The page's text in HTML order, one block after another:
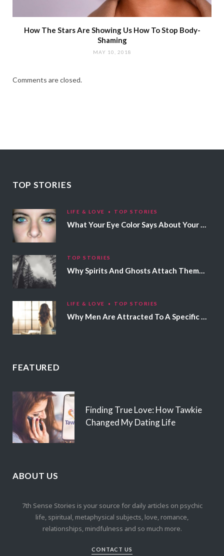
How The Stars Are Showing Us How To Stop Body-
Shaming
MAY 10, 2018
Comments are closed.
TOP STORIES
LIFE & LOVE TOP STORIES
What Your Eye Color Says About Your Personality
TOP STORIES
Why Spirits And Ghosts Attach Themselves To Certain People
LIFE & LOVE TOP STORIES
Why Men Are Attracted To A Specific Hair Color
FEATURED
Finding True Love: How Tawkie
Changed My Dating Life
ABOUT US
7th Sense Stories is your source for daily articles on psychic
life, spiritual, metaphysical subjects, love, romance,
relationships, mindfulness and so much more.
CONTACT US